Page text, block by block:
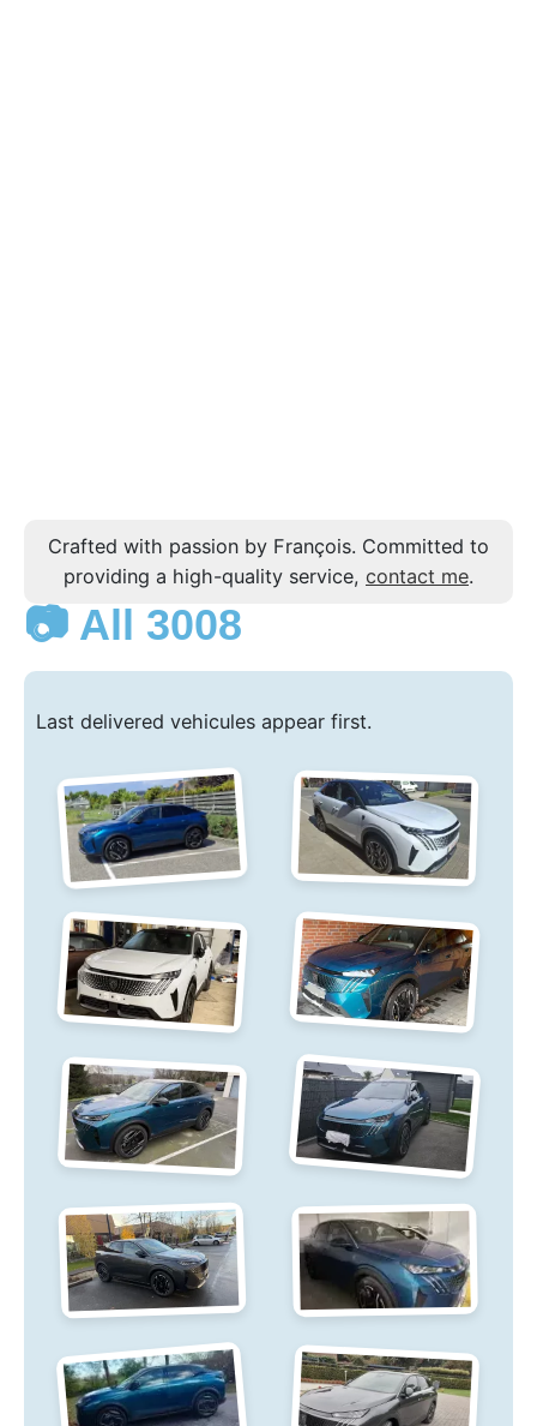
Crafted with passion by François. Committed to
providing a high-quality service, contact me.
📷 All 3008
Last delivered vehicules appear first.